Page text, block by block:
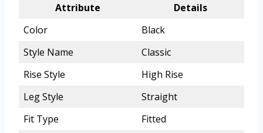
Attribute
Details
Color
Black
Style Name
Classic
Rise Style
High Rise
Leg Style
Straight
Fit Type
Fitted